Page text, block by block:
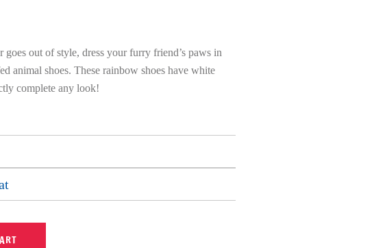
out of style, dress your furry friend’s paws in
animal shoes. These rainbow shoes have white
complete any look!